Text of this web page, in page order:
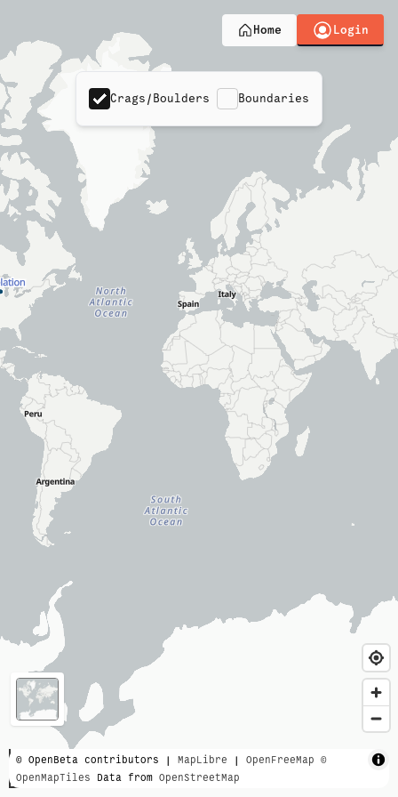
Home Login
3000 km
2000 mi
© OpenBeta contributors | MapLibre | OpenFreeMap ©
OpenMapTiles Data from OpenStreetMap
Crags/Boulders Boundaries